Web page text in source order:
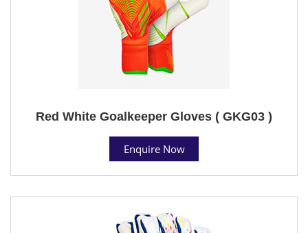
Red White Goalkeeper Gloves ( GKG03 )
Enquire Now